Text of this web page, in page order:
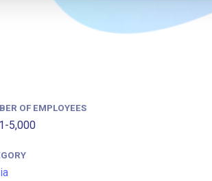
OF EMPLOYEES
5,000